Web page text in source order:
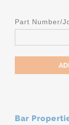
Part Number/
Bar